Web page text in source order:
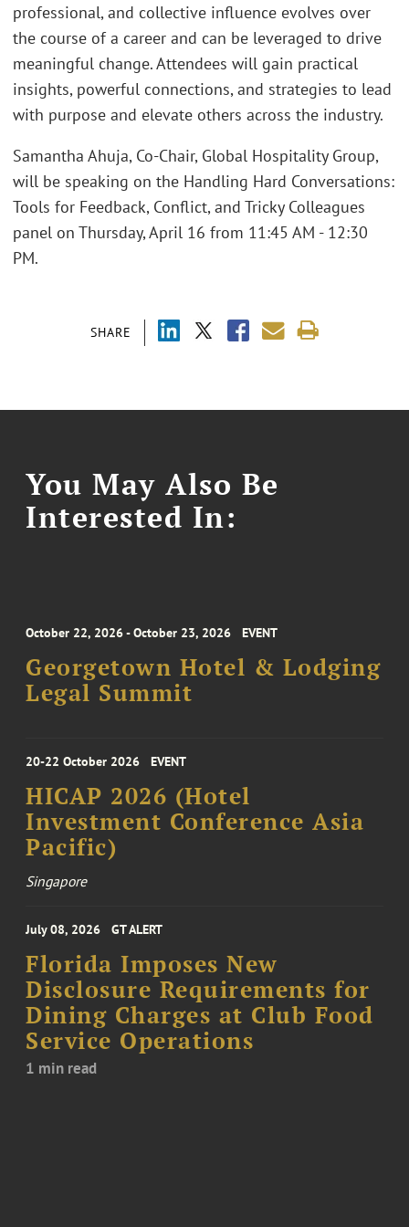
SHARE
professional, and collective influence evolves over
the course of a career and can be leveraged to drive
meaningful change. Attendees will gain practical
insights, powerful connections, and strategies to lead
with purpose and elevate others across the industry.
Samantha Ahuja, Co-Chair, Global Hospitality Group,
will be speaking on the Handling Hard Conversations:
Tools for Feedback, Conflict, and Tricky Colleagues
panel on Thursday, April 16 from 11:45 AM - 12:30
PM.
You May Also Be
Interested In:
October 22, 2026 - October 23, 2026 EVENT
Georgetown Hotel & Lodging
Legal Summit
20-22 October 2026 EVENT
HICAP 2026 (Hotel
Investment Conference Asia
Pacific)
Singapore
July 08, 2026 GT ALERT
Florida Imposes New
Disclosure Requirements for
Dining Charges at Club Food
Service Operations
1 min read